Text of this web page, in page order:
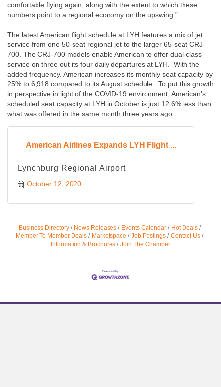
comfortable flying again, along with the extent to which these
numbers point to a regional economy on the upswing.”
The latest American flight schedule at LYH features a mix of jet
service from one 50-seat regional jet to the larger 65-seat CRJ-
700. The CRJ-700 models enable American to offer dual-class
service on three out its four daily departures at LYH. With the
added frequency, American increases its monthly seat capacity by
25% to 6,918 compared to its August schedule. To put this growth
in perspective in light of the COVID-19 environment, American’s
scheduled seat capacity at LYH in October is just 12.6% less than
what was offered in the same month three years ago.
American Airlines Expands LYH Flight ...
Lynchburg Regional Airport
October 12, 2020
Business Directory News Releases Events Calendar
Hot Deals
Member To Member Deals
Marketspace Job Postings
Contact Us
Information & Brochures
Join The Chamber